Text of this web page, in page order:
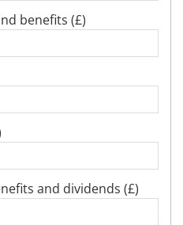
benefits (£)
and dividends (£)